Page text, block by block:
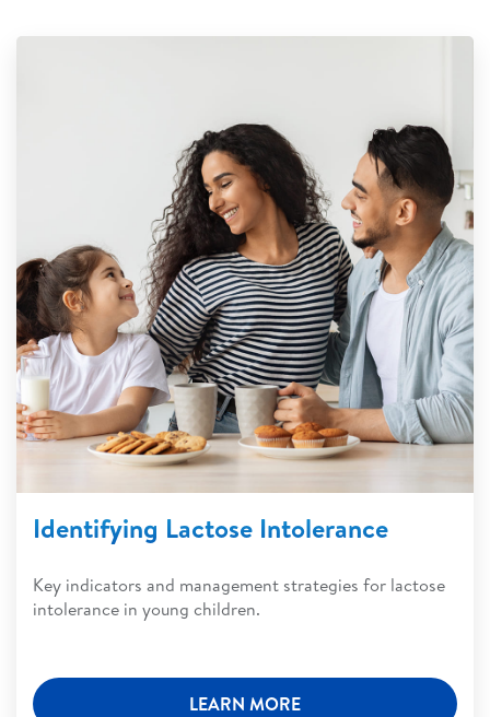
Identifying Lactose Intolerance
Key indicators and management strategies for lactose
intolerance in young children.
LEARN MORE